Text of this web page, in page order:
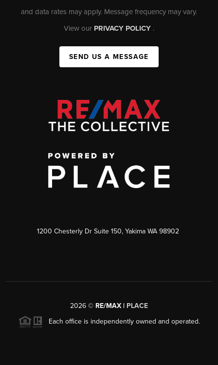
and data rates may apply. Message frequency may vary.
View our PRIVACY POLICY .
SEND US A MESSAGE
1200 Chesterly Dr Suite 150, Yakima WA 98902
2026 © RE/MAX | PLACE
Each office is independently owned and operated.